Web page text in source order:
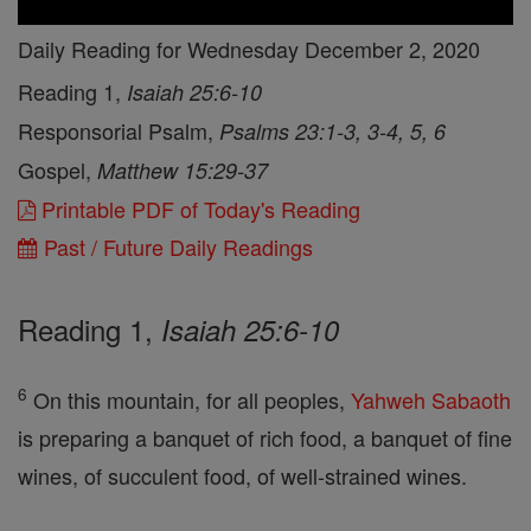
Daily Reading for Wednesday December 2, 2020
Reading 1, Isaiah 25:6-10
Responsorial Psalm, Psalms 23:1-3, 3-4, 5, 6
Gospel, Matthew 15:29-37
Printable PDF of Today's Reading
Past / Future Daily Readings
Reading 1, Isaiah 25:6-10
6 On this mountain, for all peoples, Yahweh Sabaoth
is preparing a banquet of rich food, a banquet of fine
wines, of succulent food, of well-strained wines.